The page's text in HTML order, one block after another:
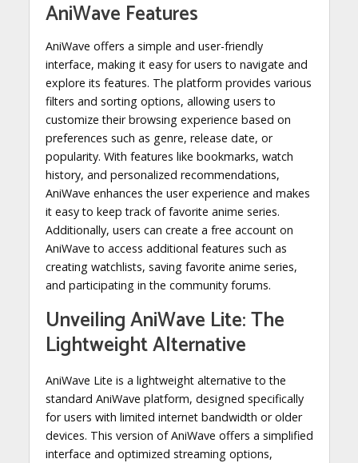
AniWave Features
AniWave offers a simple and user-friendly
interface, making it easy for users to navigate and
explore its features. The platform provides various
filters and sorting options, allowing users to
customize their browsing experience based on
preferences such as genre, release date, or
popularity. With features like bookmarks, watch
history, and personalized recommendations,
AniWave enhances the user experience and makes
it easy to keep track of favorite anime series.
Additionally, users can create a free account on
AniWave to access additional features such as
creating watchlists, saving favorite anime series,
and participating in the community forums.
Unveiling AniWave Lite: The
Lightweight Alternative
AniWave Lite is a lightweight alternative to the
standard AniWave platform, designed specifically
for users with limited internet bandwidth or older
devices. This version of AniWave offers a simplified
interface and optimized streaming options,